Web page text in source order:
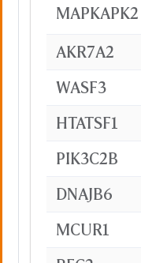
MAPKAPK2
AKR7A2
WASF3
HTATSF1
PIK3C2B
DNAJB6
MCUR1